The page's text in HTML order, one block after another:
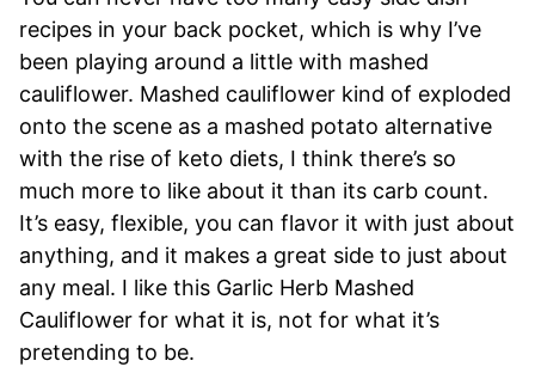
recipes in your back pocket, which is why I’ve
been playing around a little with mashed
cauliflower. Mashed cauliflower kind of exploded
onto the scene as a mashed potato alternative
with the rise of keto diets, I think there’s so
much more to like about it than its carb count.
It’s easy, flexible, you can flavor it with just about
anything, and it makes a great side to just about
any meal. I like this Garlic Herb Mashed
Cauliflower for what it is, not for what it’s
pretending to be.